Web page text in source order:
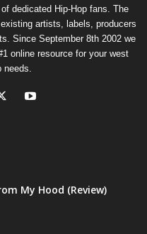
dedicated Hip-Hop fans. The
artists, labels, producers
Since September 8th 2002 we
online resource for your west
My Hood (Review)